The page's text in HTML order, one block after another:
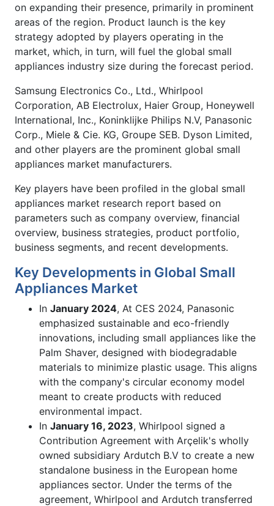
on expanding their presence, primarily in prominent
areas of the region. Product launch is the key
strategy adopted by players operating in the
market, which, in turn, will fuel the global small
appliances industry size during the forecast period.
Samsung Electronics Co., Ltd., Whirlpool
Corporation, AB Electrolux, Haier Group, Honeywell
International, Inc., Koninklijke Philips N.V, Panasonic
Corp., Miele & Cie. KG, Groupe SEB. Dyson Limited,
and other players are the prominent global small
appliances market manufacturers.
Key players have been profiled in the global small
appliances market research report based on
parameters such as company overview, financial
overview, business strategies, product portfolio,
business segments, and recent developments.
Key Developments in Global Small
Appliances Market
In January 2024, At CES 2024, Panasonic
emphasized sustainable and eco-friendly
innovations, including small appliances like the
Palm Shaver, designed with biodegradable
materials to minimize plastic usage. This aligns
with the company's circular economy model
meant to create products with reduced
environmental impact.
In January 16, 2023, Whirlpool signed a
Contribution Agreement with Arçelik's wholly
owned subsidiary Ardutch B.V to create a new
standalone business in the European home
appliances sector. Under the terms of the
agreement, Whirlpool and Ardutch transferred